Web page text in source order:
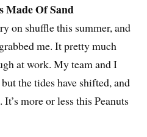
Made Of Sand
on shuffle this summer, and
me. It pretty much
at work. My team and I
the tides have shifted, and
more or less this Peanuts